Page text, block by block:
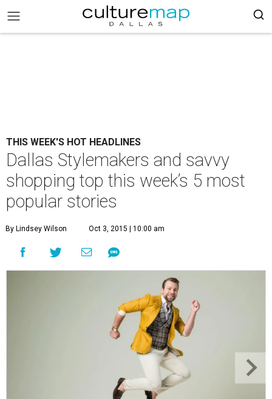
THIS WEEK'S HOT HEADLINES
Dallas Stylemakers and savvy
shopping top this week’s 5 most
popular stories
By Lindsey Wilson Oct 3, 2015 | 10:00 am